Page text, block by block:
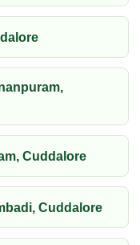
Cuddalore
Cuddalore